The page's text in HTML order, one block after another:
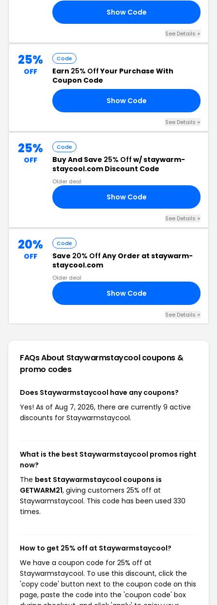
Show Code
See Details +
25%
OFF
Code
Earn 25% OffYour Purchase With
Coupon Code
Show Code
See Details +
25%
OFF
Code
Buy And Save 25% Off w/ staywarm-
staycool.com Discount Code
Older deal
Show Code
See Details +
20%
OFF
Code
Save 20% Off Any Order at staywarm-
staycool.com
Older deal
Show Code
See Details +
FAQs About Staywarmstaycoolcoupons &
promo codes
Does Staywarmstaycool have any coupons?
Yes! As of Aug 7, 2026, there are currently 9 active
discounts for Staywarmstaycool.
What is the best Staywarmstaycool promos right
now?
The best Staywarmstaycool coupons is
GETWARM21, giving customers 25% off at
Staywarmstaycool. This code has been used 330
times.
How to get 25% off at Staywarmstaycool?
We have a coupon code for 25% off at
Staywarmstaycool. To use this discount, click the
'copy code' button next to the coupon code on this
page, paste the code into the 'coupon code' box